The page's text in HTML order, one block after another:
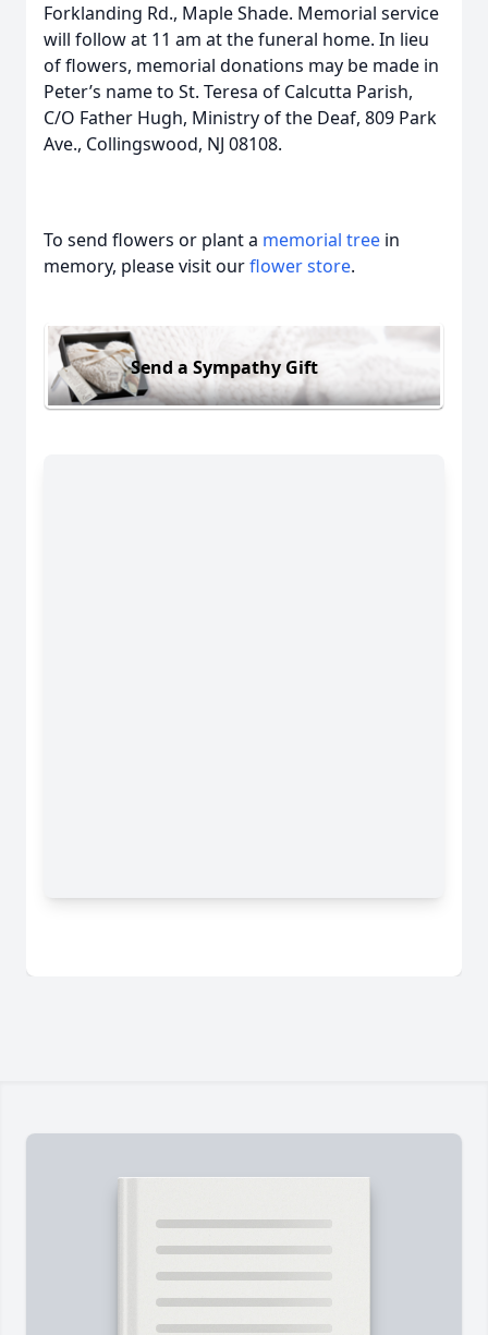
Forklanding Rd., Maple Shade. Memorial service
will follow at 11 am at the funeral home. In lieu
of flowers, memorial donations may be made in
Peter’s name to St. Teresa of Calcutta Parish,
C/O Father Hugh, Ministry of the Deaf, 809 Park
Ave., Collingswood, NJ 08108.
To send flowers or plant a memorial tree in
memory, please visit ourflower store.
Send a Sympathy Gift